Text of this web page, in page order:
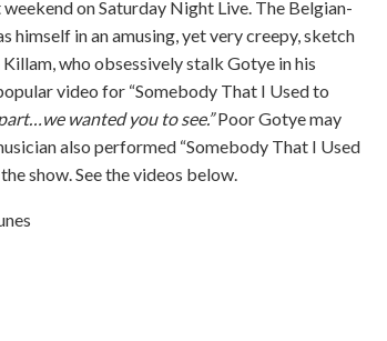
on Saturday Night Live. The Belgian-
in an amusing, yet very creepy, sketch
who obsessively stalk Gotye in his
video for “Somebody That I Used to
wanted you to see.”Poor Gotye may
also performed “Somebody That I Used
show. See the videos below.